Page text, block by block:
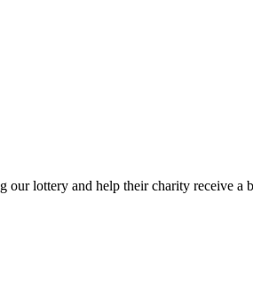
our lottery and help their charity receive a